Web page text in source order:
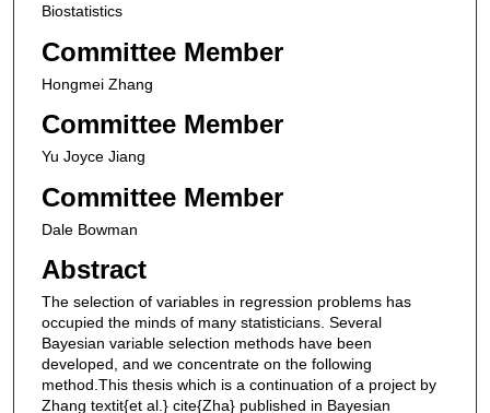
Biostatistics
Committee Member
Hongmei Zhang
Committee Member
Yu Joyce Jiang
Committee Member
Dale Bowman
Abstract
The selection of variables in regression problems has
occupied the minds of many statisticians. Several
Bayesian variable selection methods have been
developed, and we concentrate on the following
method.This thesis which is a continuation of a project by
Zhang textit{et al.} cite{Zha} published in Bayesian